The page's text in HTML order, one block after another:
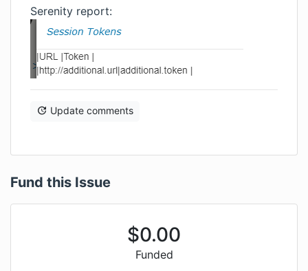
Serenity report:
Update comments
Fund this Issue
$0.00
Funded